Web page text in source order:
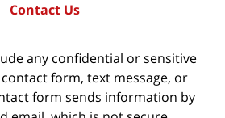
Contact Us
any confidential or sensitive
form, text message, or
form sends information by